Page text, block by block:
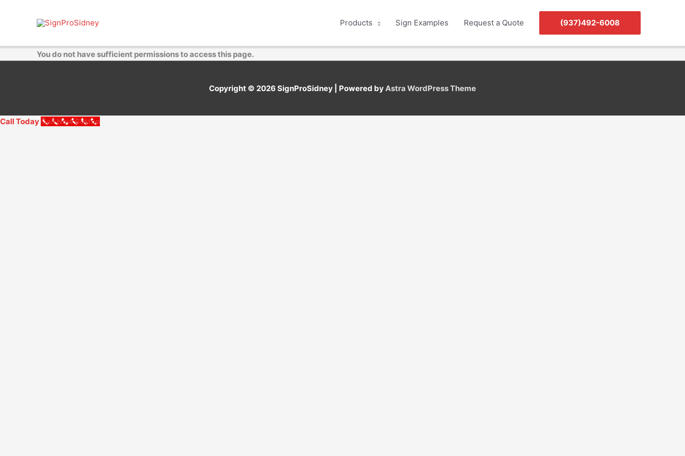
Products Sign Examples Request a Quote (937)492-6008
You do not have sufficient permissions to access this page.
Copyright © 2026 SignProSidney | Powered byAstra WordPress Theme
Call Today Call Now Button